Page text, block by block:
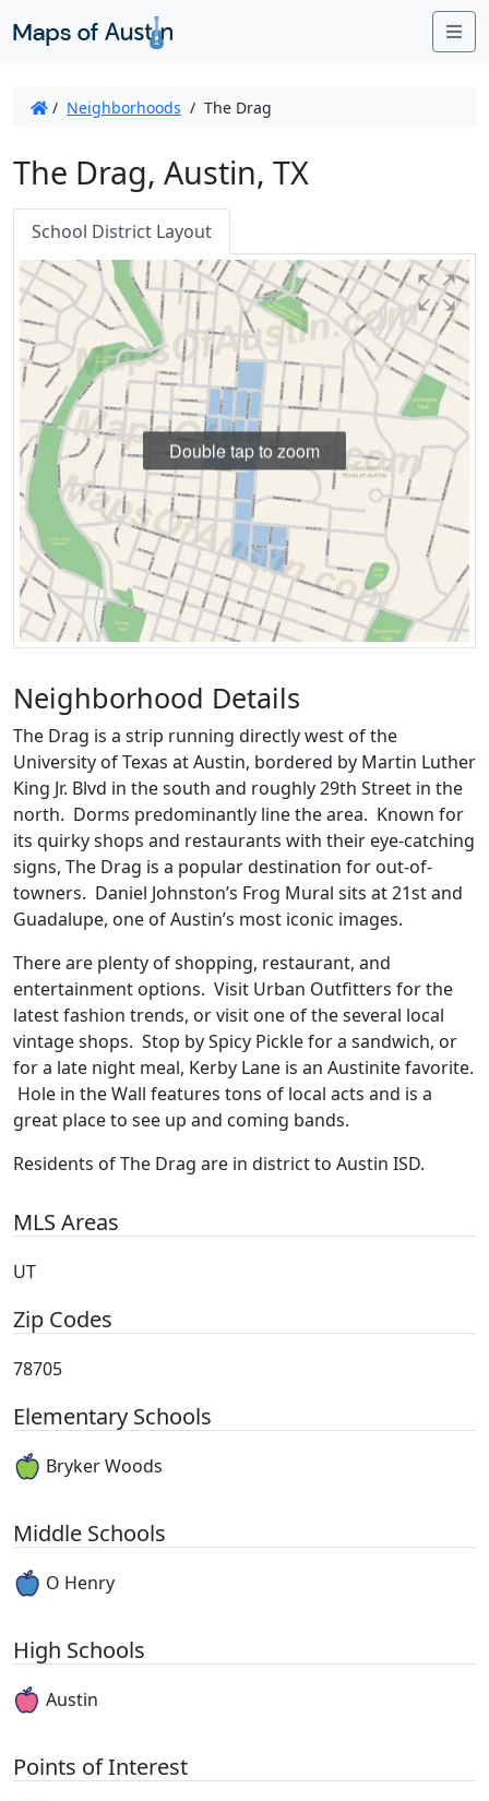
/ Neighborhoods / The Drag
The Drag, Austin, TX
School District Layout
Double tap to zoom
Neighborhood Details
The Drag is a strip running directly west of the
University of Texas at Austin, bordered by Martin Luther
King Jr. Blvd in the south and roughly 29th Street in the
north. Dorms predominantly line the area. Known for
its quirky shops and restaurants with their eye-catching
signs, The Drag is a popular destination for out-of-
towners. Daniel Johnston’s Frog Mural sits at 21st and
Guadalupe, one of Austin’s most iconic images.
There are plenty of shopping, restaurant, and
entertainment options. Visit Urban Outfitters for the
latest fashion trends, or visit one of the several local
vintage shops. Stop by Spicy Pickle for a sandwich, or
for a late night meal, Kerby Lane is an Austinite favorite.
Hole in the Wall features tons of local acts and is a
great place to see up and coming bands.
Residents of The Drag are in district to Austin ISD.
MLS Areas
UT
Zip Codes
78705
Elementary Schools
Bryker Woods
Middle Schools
O Henry
High Schools
Austin
Points of Interest